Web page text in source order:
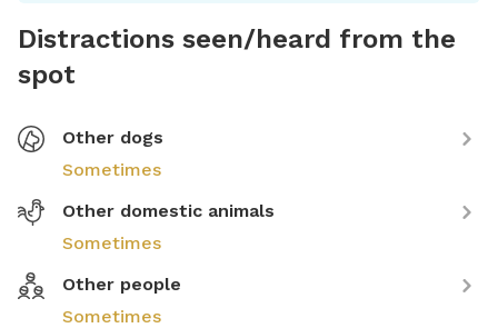
Distractions seen/heard from the
spot
Other dogs
Sometimes
Other domestic animals
Sometimes
Other people
Sometimes